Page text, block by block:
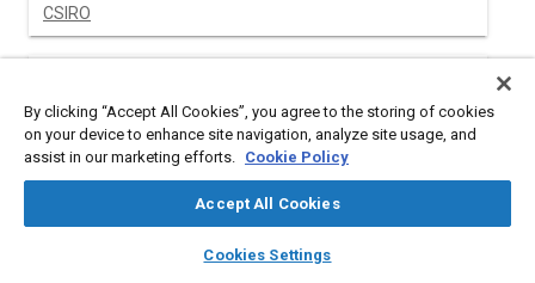
library_books auto_awesome
SAE AI Chat
CSIRO
J. Brevick
C. Mobley
By clicking “Accept All Cookies”, you agree to the storing of cookies
on your device to enhance site navigation, analyze site usage, and
assist in our marketing efforts. Cookie Policy
Accept All Cookies
Cookies Settings